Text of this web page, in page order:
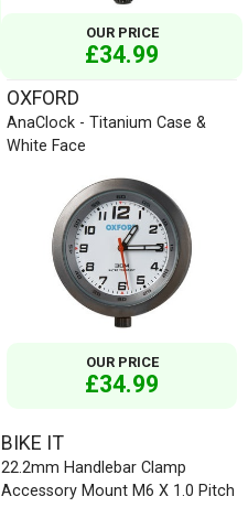
OUR PRICE
£34.99
OXFORD
AnaClock - Titanium Case &
White Face
OUR PRICE
£34.99
BIKE IT
22.2mm Handlebar Clamp
Accessory Mount M6 X 1.0 Pitch